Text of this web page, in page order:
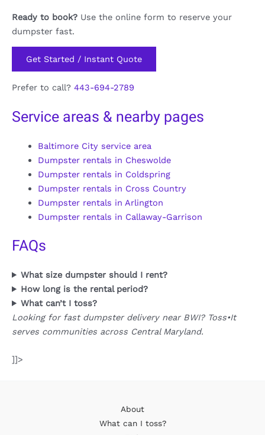
Ready to book? Use the online form to reserve your
dumpster fast.
Get Started / Instant Quote
Prefer to call? 443-694-2789
Service areas & nearby pages
Baltimore City service area
Dumpster rentals in Cheswolde
Dumpster rentals in Coldspring
Dumpster rentals in Cross Country
Dumpster rentals in Arlington
Dumpster rentals in Callaway-Garrison
FAQs
What size dumpster should I rent?
How long is the rental period?
What can’t I toss?
Looking for fast dumpster delivery near BWI? Toss•It
serves communities across Central Maryland.
]]>
About
What can I toss?